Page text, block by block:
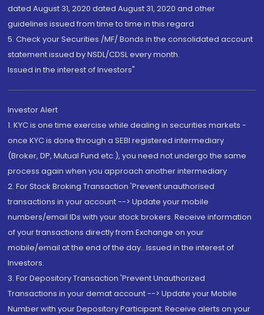
dated August 31, 2020 dated August 31, 2020 and other
guidelines issued from time to time in this regard
5. Check your Securities /MF/ Bonds in the consolidated account
statement issued by NSDL/CDSL every month.
Issued in the interest of Investors"
Investor Alert
1. KYC is one time exercise while dealing in securities markets -
once KYC is done through a SEBI registered intermediary
(Broker, DP, Mutual Fund etc.), you need not undergo the same
process again when you approach another intermediary
2. For Stock Broking Transaction 'Prevent unauthorised
transactions in your account --> Update your mobile
numbers/email IDs with your stock brokers. Receive information
of your transactions directly from Exchange on your
mobile/email at the end of the day...Issued in the interest of
Investors.
3. For Depository Transaction 'Prevent Unauthorized
Transactions in your demat account --> Update your Mobile
Number with your Depository Participant. Receive alerts on your